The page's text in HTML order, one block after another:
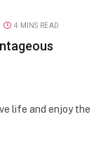
4 MINS READ
life and enjoy the